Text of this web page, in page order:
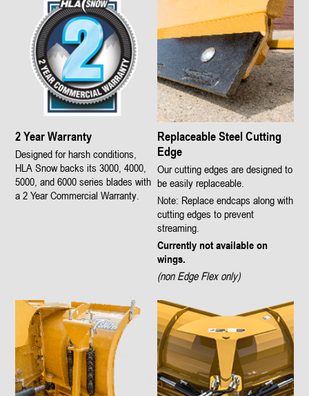
2 Year Warranty
Designed for harsh conditions,
HLA Snow backs its 3000, 4000,
5000, and 6000 series blades with
a 2 Year Commercial Warranty.
Replaceable Steel Cutting
Edge
Our cutting edges are designed to
be easily replaceable.
Note: Replace endcaps along with
cutting edges to prevent
streaming.
Currently not available on
wings.
(non Edge Flex only)